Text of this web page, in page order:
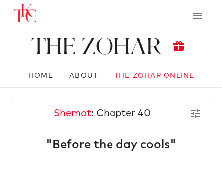
The Zohar
HOME ABOUT THE ZOHAR ONLINE
Shemot: Chapter 40
"Before the day cools"